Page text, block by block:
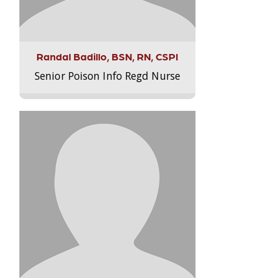
Randal Badillo, BSN, RN, CSPI
Senior Poison Info Regd Nurse